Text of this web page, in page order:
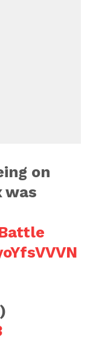
on
was